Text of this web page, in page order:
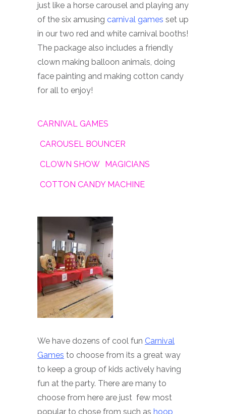
just like a horse carousel and playing any
of the six amusing carnival games set up
in our two red and white carnival booths!
The package also includes a friendly
clown making balloon animals, doing
face painting and making cotton candy
for all to enjoy!
CARNIVAL GAMES
CAROUSEL BOUNCER
CLOWN SHOW MAGICIANS
COTTON CANDY MACHINE
We have dozens of cool fun Carnival
Games to choose from its a great way
to keep a group of kids actively having
fun at the party. There are many to
choose from here are just few most
popular to chose from such as hoop